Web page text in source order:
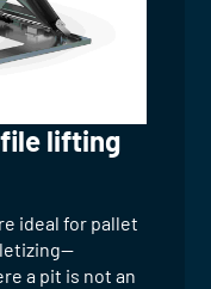
lifting
ideal for pallet
a pit is not an